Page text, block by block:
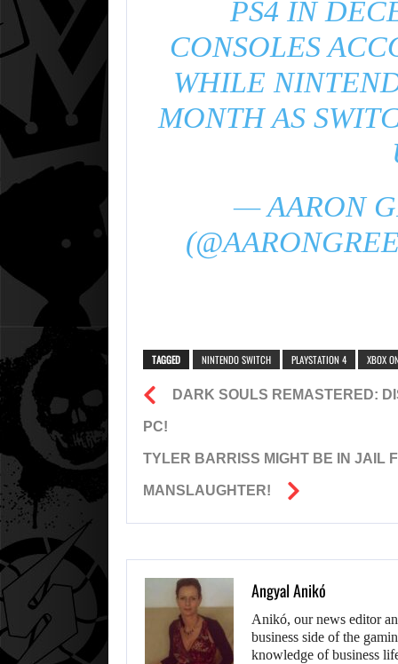
PS4 IN
CONSOLES
WHILE
MONTH AS
— AARON
TAGGED NINTENDO SWITCH PLAYSTATION 4 XBOX
DARK SOULS REMASTERED:
PC!
TYLER BARRISS MIGHT BE IN JAIL
MANSLAUGHTER!
Angyal Anikó
Anikó, our news editor
business side of the
knowledge of business